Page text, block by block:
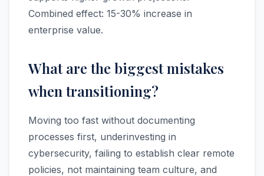
Combined effect: 15-30% increase in
enterprise value.
What are the biggest mistakes
when transitioning?
Moving too fast without documenting
processes first, underinvesting in
cybersecurity, failing to establish clear remote
policies, not maintaining team culture, and